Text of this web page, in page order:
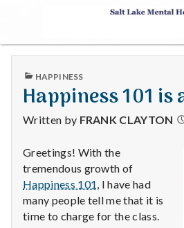
S
a
t
L
a
k
PUBLISHED
HAPPINESS
Happiness 101 is
Written by FRANK CLAYTON
Greetings! With the
tremendous growth of
Happiness 101, I have had
many people tell me that it is
time to charge for the class.